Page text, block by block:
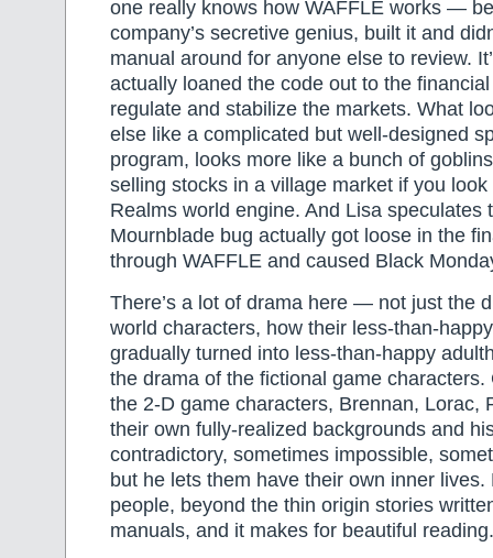
one really knows how WAFFLE works —
company’s secretive genius, built it and
manual around for anyone else to review.
actually loaned the code out to the
regulate and stabilize the markets. What
else like a complicated but well-designed
program, looks more like a bunch of
selling stocks in a village market if you
Realms world engine. And Lisa speculates
Mournblade bug actually got loose in the
through WAFFLE and caused Black
There’s a lot of drama here — not just the
world characters, how their less-than-
gradually turned into less-than-happy
the drama of the fictional game characters.
the 2-D game characters, Brennan, Lorac,
their own fully-realized backgrounds and
contradictory, sometimes impossible,
but he lets them have their own inner lives.
people, beyond the thin origin stories
manuals, and it makes for beautiful reading.